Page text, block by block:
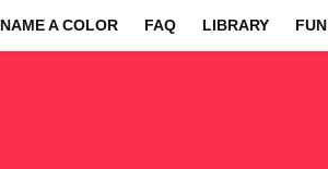
NAME A COLOR FAQ LIBRARY FUN